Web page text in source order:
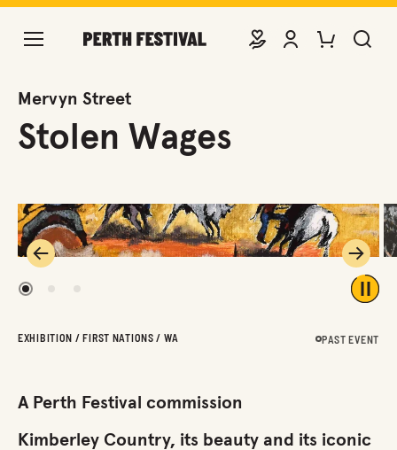
DONATEVIEW ACCOUNT
PURCHASE
Mervyn Street
Stolen Wages
Play
1
Previous Next
EXHIBITION / FIRST NATIONS / WA PAST EVENT
A Perth Festival commission
Kimberley Country, its beauty and its iconic